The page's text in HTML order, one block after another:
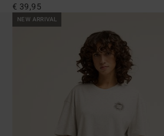
€ 39,95
NEW ARRIVAL